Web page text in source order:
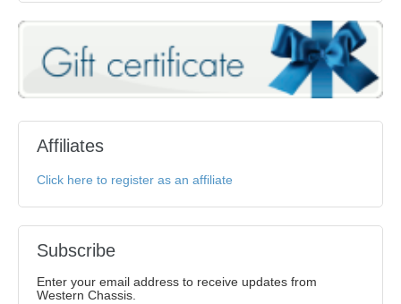
Affiliates
Click here to register as an affiliate
Subscribe
Enter your email address to receive updates from
Western Chassis.